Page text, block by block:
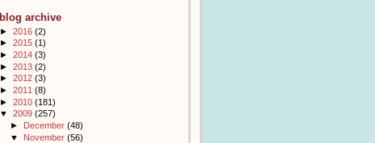
blog archive
► 2016 (2)
► 2015 (1)
► 2014 (3)
► 2013 (2)
► 2012 (3)
► 2011 (8)
► 2010 (181)
▼ 2009 (257)
► December (48)
▼ November (56)